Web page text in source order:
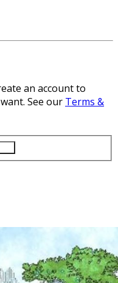
an account to
See our Terms &